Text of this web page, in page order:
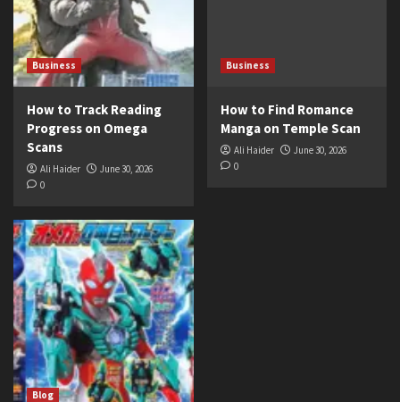
Business
How to Track Reading
Progress on Omega
Scans
Ali Haider
June 30, 2026
0
Business
How to Find Romance
Manga on Temple Scan
Ali Haider
June 30, 2026
0
Blog